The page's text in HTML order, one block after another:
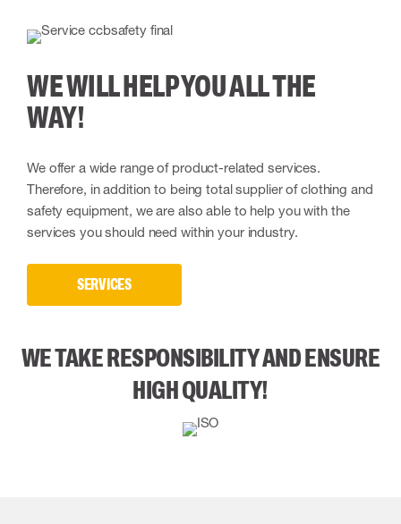
WE WILL HELP YOU ALL THE
WAY!
We offer a wide range of product-related services.
Therefore, in addition to being total supplier of clothing and
safety equipment, we are also able to help you with the
services you should need within your industry.
SERVICES
WE TAKE RESPONSIBILITY AND ENSURE
HIGH QUALITY!